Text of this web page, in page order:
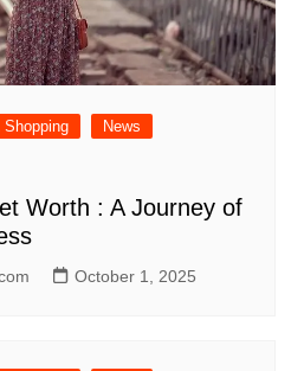
News
Worth : A Journey of
October 1, 2025